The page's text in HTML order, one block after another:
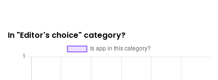
In "Editor's choice" category?